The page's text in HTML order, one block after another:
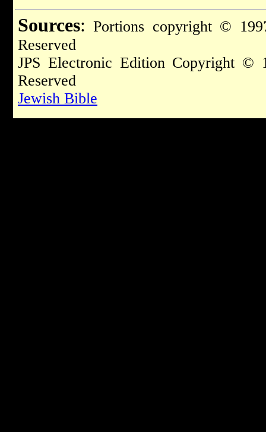
Sources: Portions copyright ©
Reserved
JPS Electronic Edition Copyright
Reserved
Jewish Bible